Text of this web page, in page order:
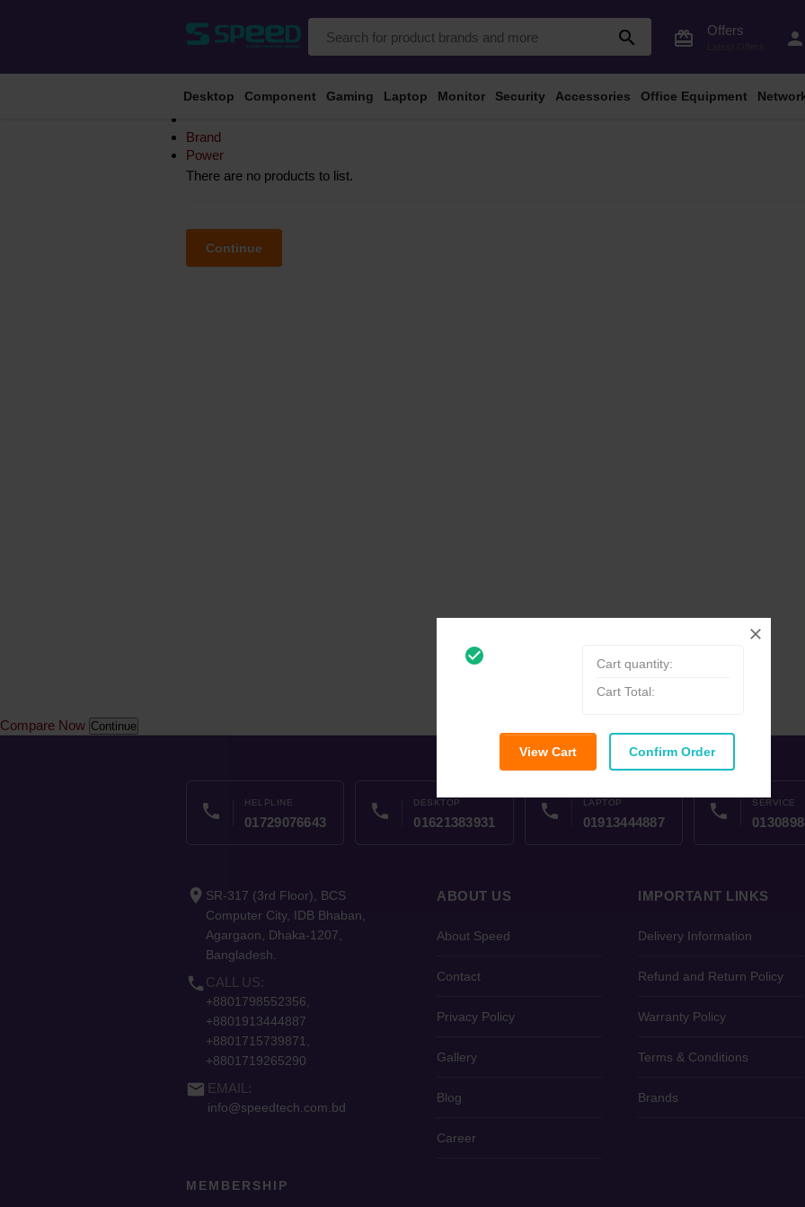
search card_giftcard Offers person
Desktop Component Gaming Laptop Monitor Security Accessories Office Equipment
Brand
Power
There are no products to list.
Continue
Compare Now Continue
check_circle_outline
Cart quantity:
Cart Total:
View Cart Confirm Order
phone HELPLINE
01729076643
phone DESKTOP
01621383931
phone LAPTOP
01913444887
phone SERVICE
place SR-317 (3rd Floor), BCS
Computer City, IDB Bhaban,
Agargaon, Dhaka-1207,
Bangladesh.
phone CALL US:
+8801798552356,
+8801913444887
+8801715739871,
+8801719265290
email EMAIL:
info@speedtech.com.bd
ABOUT US
About Speed
Contact
Privacy Policy
Gallery
Blog
Career
IMPORTANT LINKS
Delivery Information
Refund and Return Policy
Warranty Policy
Terms & Conditions
Brands
MEMBERSHIP